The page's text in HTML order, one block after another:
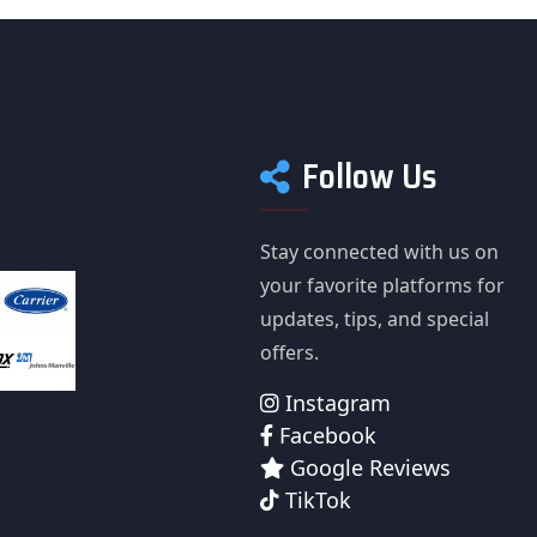
Follow Us
Stay connected with us on
your favorite platforms for
updates, tips, and special
offers.
Instagram
Facebook
Google Reviews
TikTok